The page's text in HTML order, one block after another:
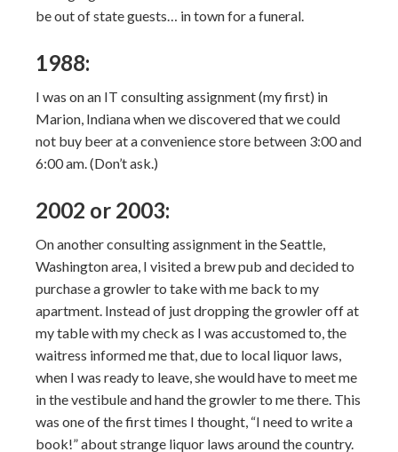
be out of state guests… in town for a funeral.
1988:
I was on an IT consulting assignment (my first) in
Marion, Indiana when we discovered that we could
not buy beer at a convenience store between 3:00 and
6:00 am. (Don’t ask.)
2002 or 2003:
On another consulting assignment in the Seattle,
Washington area, I visited a brew pub and decided to
purchase a growler to take with me back to my
apartment. Instead of just dropping the growler off at
my table with my check as I was accustomed to, the
waitress informed me that, due to local liquor laws,
when I was ready to leave, she would have to meet me
in the vestibule and hand the growler to me there. This
was one of the first times I thought, “I need to write a
book!” about strange liquor laws around the country.